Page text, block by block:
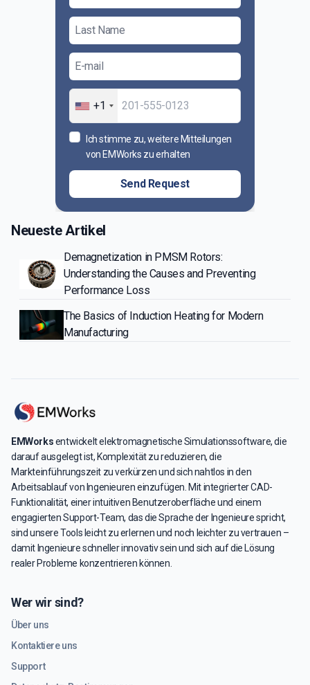
+1
Ich stimme zu, weitere Mitteilungen
von EMWorks zu erhalten
Send Request
Neueste Artikel
Demagnetization in PMSM Rotors:
Understanding the Causes and Preventing
Performance Loss
The Basics of Induction Heating for Modern
Manufacturing
EMWorksentwickelt elektromagnetische Simulationssoftware, die
darauf ausgelegt ist, Komplexität zu reduzieren, die
Markteinführungszeit zu verkürzen und sich nahtlos in den
Arbeitsablauf von Ingenieuren einzufügen. Mit integrierter CAD-
Funktionalität, einer intuitiven Benutzeroberfläche und einem
engagierten Support-Team, das die Sprache der Ingenieure spricht,
sind unsere Tools leicht zu erlernen und noch leichter zu vertrauen –
damit Ingenieure schneller innovativ sein und sich auf die Lösung
realer Probleme konzentrieren können.
Wer wir sind?
Über uns
Kontaktiere uns
Support